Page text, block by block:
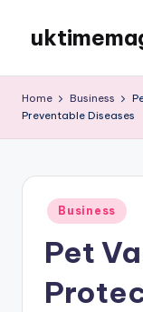
content
Home Business
Preventable Diseases
Posted
in
Business
Pet